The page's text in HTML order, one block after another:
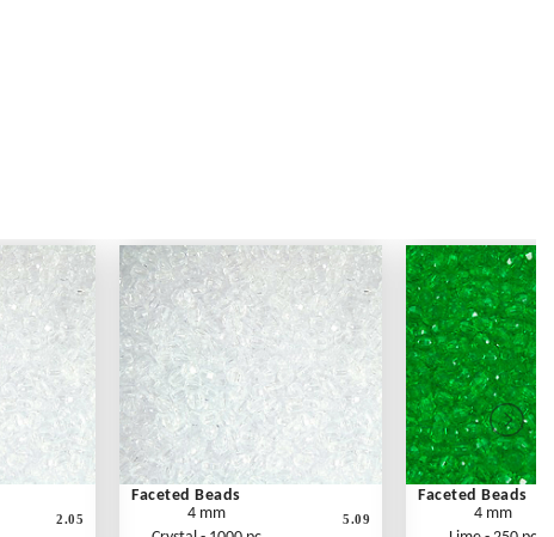
2.05
Faceted Beads
4 mm
5.09
Faceted Beads
4 mm